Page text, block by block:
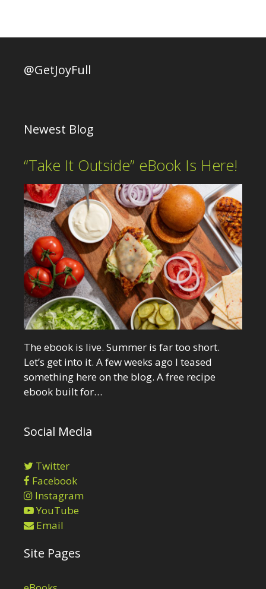
@GetJoyFull
Newest Blog
“Take It Outside” eBook Is Here!
The ebook is live. Summer is far too short.
Let’s get into it. A few weeks ago I teased
something here on the blog. A free recipe
ebook built for…
Social Media
Twitter
Facebook
Instagram
YouTube
Email
Site Pages